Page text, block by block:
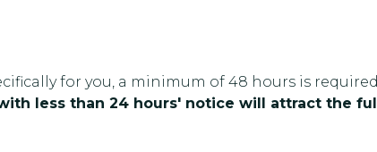
for you, a minimum of 48 hours is
less than 24 hours' notice will attract the